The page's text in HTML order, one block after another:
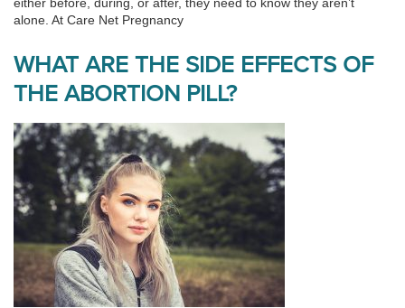
alone. At Care Net Pregnancy
WHAT ARE THE SIDE EFFECTS OF
THE ABORTION PILL?